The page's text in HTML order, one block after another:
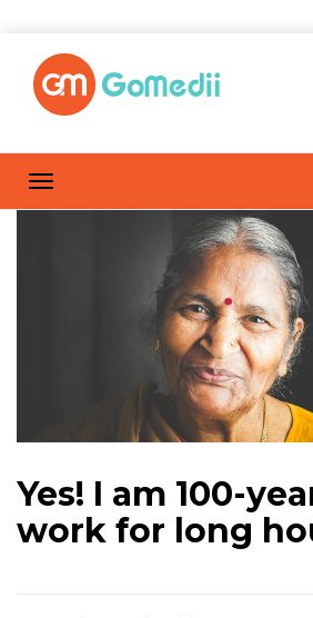
Yes! I am 100-
work for long